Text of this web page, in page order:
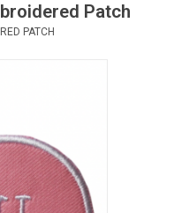
Patch
PATCH